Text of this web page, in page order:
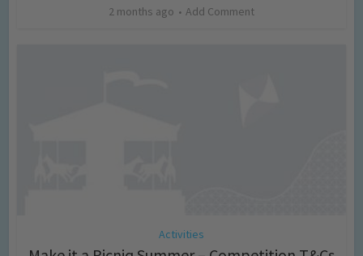
2 months ago Add Comment
Activities